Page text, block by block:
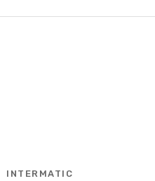
INTERMATIC